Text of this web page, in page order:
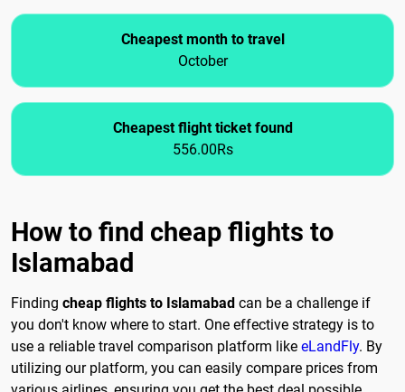
Cheapest month to travel
October
Cheapest flight ticket found
556.00Rs
How to find cheap flights to
Islamabad
Finding cheap flights to Islamabad can be a challenge if
you don't know where to start. One effective strategy is to
use a reliable travel comparison platform like eLandFly. By
utilizing our platform, you can easily compare prices from